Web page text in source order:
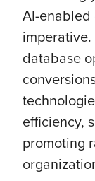
AI-
database
efficiency,
promoting